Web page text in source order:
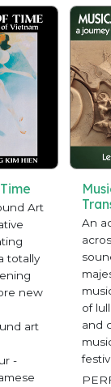
Art
totally
new
art
-
An
of
and